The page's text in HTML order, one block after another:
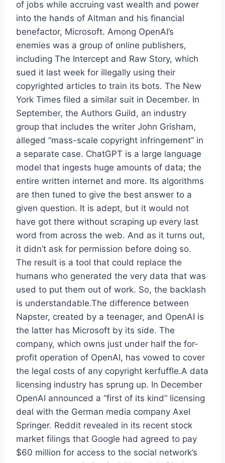
of jobs while accruing vast wealth and power
into the hands of Altman and his financial
benefactor, Microsoft. Among OpenAI’s
enemies was a group of online publishers,
including The Intercept and Raw Story, which
sued it last week for illegally using their
copyrighted articles to train its bots. The New
York Times filed a similar suit in December. In
September, the Authors Guild, an industry
group that includes the writer John Grisham,
alleged “mass-scale copyright infringement” in
a separate case. ChatGPT is a large language
model that ingests huge amounts of data; the
entire written internet and more. Its algorithms
are then tuned to give the best answer to a
given question. It is adept, but it would not
have got there without scraping up every last
word from across the web. And as it turns out,
it didn’t ask for permission before doing so.
The result is a tool that could replace the
humans who generated the very data that was
used to put them out of work. So, the backlash
is understandable.The difference between
Napster, created by a teenager, and OpenAI is
the latter has Microsoft by its side. The
company, which owns just under half the for-
profit operation of OpenAI, has vowed to cover
the legal costs of any copyright kerfuffle.A data
licensing industry has sprung up. In December
OpenAI announced a “first of its kind” licensing
deal with the German media company Axel
Springer. Reddit revealed in its recent stock
market filings that Google had agreed to pay
$60 million for access to the social network’s